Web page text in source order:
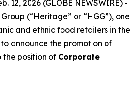
12, 2026 (GLOBE NEWSWIRE) -
(“Heritage” or “HGG”), one
and ethnic food retailers in the
announce the promotion of
the position of Corporate